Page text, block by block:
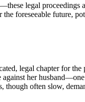
legal proceedings
foreseeable future,
legal chapter for
her
often slow,